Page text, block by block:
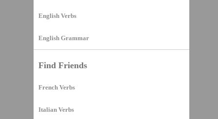
English Verbs
English Grammar
Find Friends
French Verbs
Italian Verbs